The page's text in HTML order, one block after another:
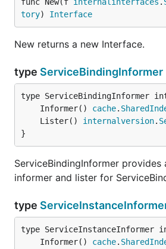
tory) Interface
New returns a new Interface.
type ServiceBindingInformer
	Informer()
cache.
	Lister()
internalversion.
}
ServiceBindingInformer provides
informer and lister for
type
	Informer()
cache.